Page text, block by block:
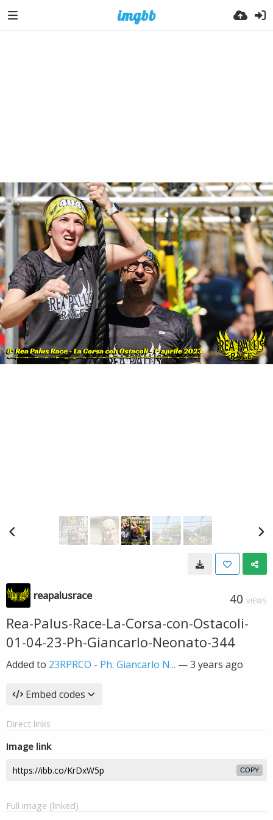
reapalusrace 40 VIEWS
Rea-Palus-Race-La-Corsa-con-Ostacoli-
01-04-23-Ph-Giancarlo-Neonato-344
Added to 23RPRCO - Ph. Giancarlo N... —3 years ago
Embed codes
Direct links
Image link
COPY
Full image (linked)